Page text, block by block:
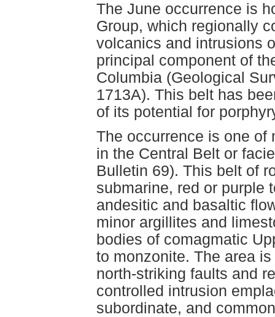
The June occurrence is
Group, which regionally
volcanics and intrusions
principal component of
Columbia (Geological
1713A). This belt has
of its potential for
The occurrence is one of
in the Central Belt or
Bulletin 69). This belt of
submarine, red or purple
andesitic and basaltic
minor argillites and
bodies of comagmatic
to monzonite. The area
north-striking faults and
controlled intrusion
subordinate, and